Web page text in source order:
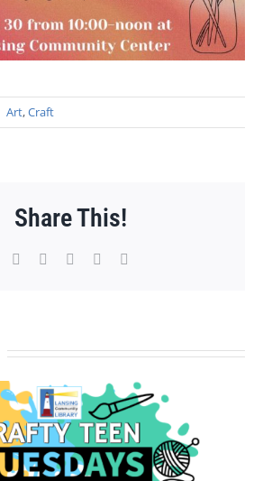
Art,Craft
Share This!
Facebook WhatsApp
Pinterest